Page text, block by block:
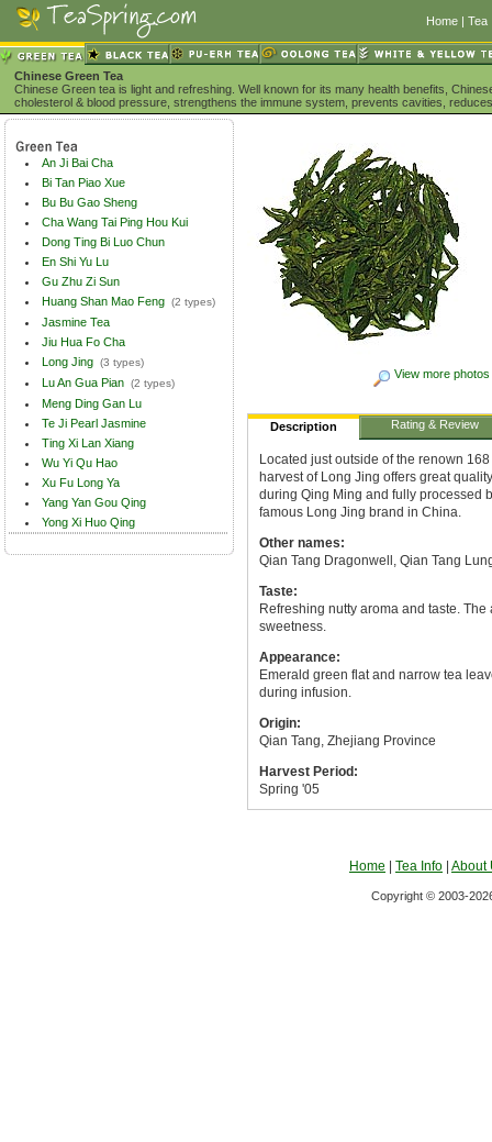
Home | Tea
Chinese Green Tea
Chinese Green tea is light and refreshing. Well known for its many health benefits,
cholesterol & blood pressure, strengthens the immune system, prevents cavities,
An Ji Bai Cha
Bi Tan Piao Xue
Bu Bu Gao Sheng
Cha Wang Tai Ping Hou Kui
Dong Ting Bi Luo Chun
En Shi Yu Lu
Gu Zhu Zi Sun
Huang Shan Mao Feng (2 types)
Jasmine Tea
Jiu Hua Fo Cha
Long Jing (3 types)
Lu An Gua Pian (2 types)
Meng Ding Gan Lu
Te Ji Pearl Jasmine
Ting Xi Lan Xiang
Wu Yi Qu Hao
Xu Fu Long Ya
Yang Yan Gou Qing
Yong Xi Huo Qing
View more photos
Description Rating & Review
Located just outside of the renown
harvest of Long Jing offers great
during Qing Ming and fully processed
famous Long Jing brand in China.
Other names:
Qian Tang Dragonwell, Qian Tang
Taste:
Refreshing nutty aroma and taste.
sweetness.
Appearance:
Emerald green flat and narrow tea
during infusion.
Origin:
Qian Tang, Zhejiang Province
Harvest Period:
Spring '05
Home Tea Info About
Copyright © 2003-